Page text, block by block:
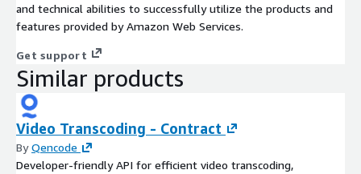
and technical abilities to successfully utilize the products and
features provided by Amazon Web Services.
Get support
Similar products
Video Transcoding - Contract
ByQencode
Developer-friendly API for efficient video transcoding,